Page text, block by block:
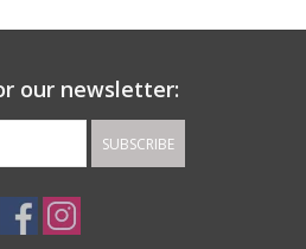
our newsletter:
SUBSCRIBE